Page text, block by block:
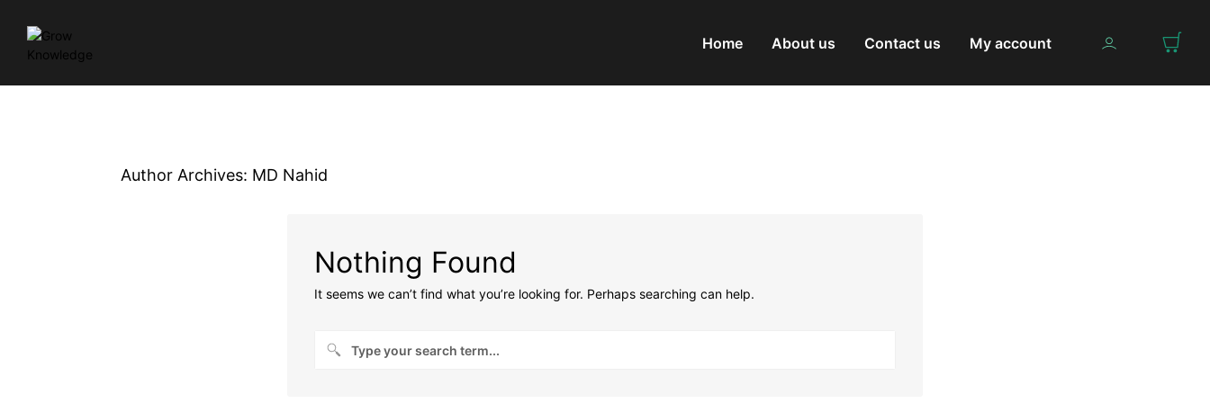
Home About us Contact us My account
Author Archives: MD Nahid
Nothing Found
It seems we can’t find what you’re looking for. Perhaps searching can help.